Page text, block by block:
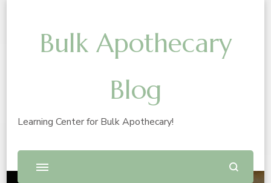
Bulk Apothecary
Blog
Learning Center for Bulk Apothecary!